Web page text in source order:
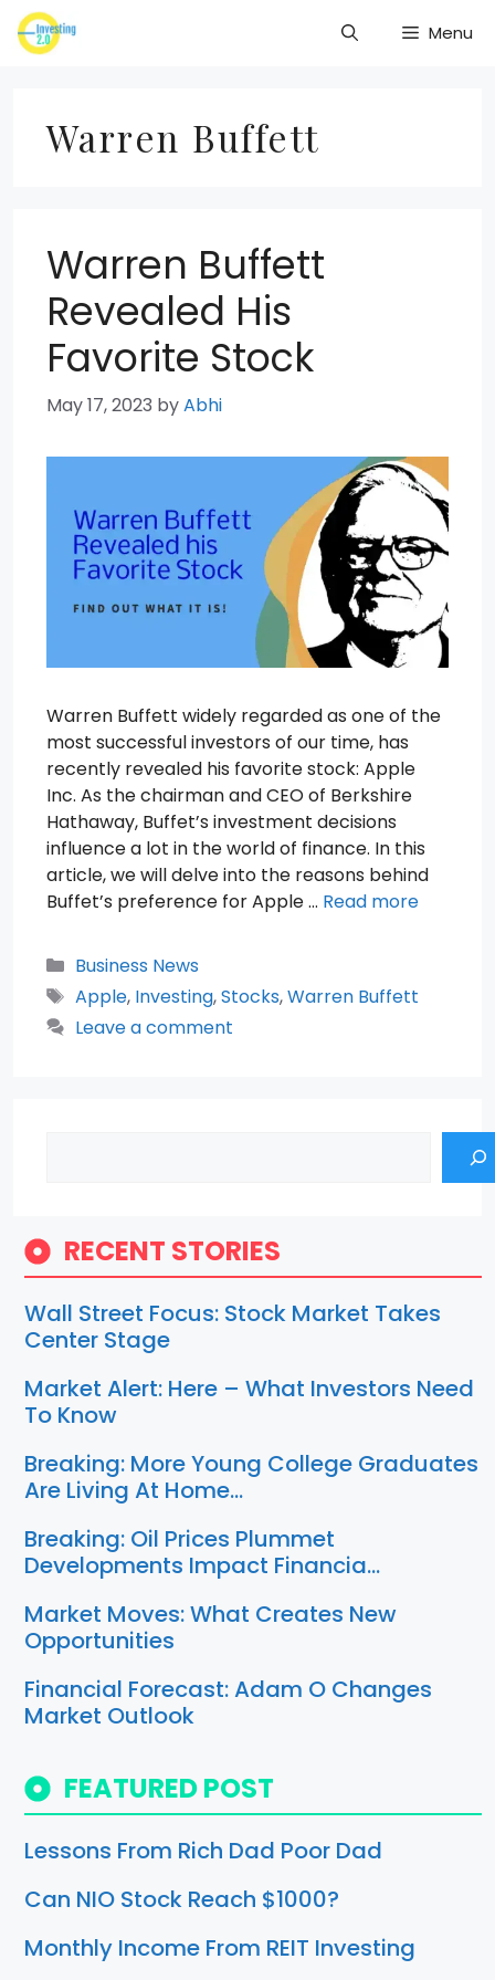
Skip
to
Menu
Warren Buffett
Warren Buffett
Revealed His
Favorite Stock
May 17, 2023 byAbhi
Warren Buffett widely regarded as one of the
most successful investors of our time, has
recently revealed his favorite stock: Apple
Inc. As the chairman and CEO of Berkshire
Hathaway, Buffet’s investment decisions
influence a lot in the world of finance. In this
article, we will delve into the reasons behind
Buffet’s preference for Apple … Read more
Categories
Business News
Tags
Apple, Investing,Stocks,Warren Buffett
Leave a comment
RECENT STORIES
Wall Street Focus: Stock Market Takes
Center Stage
Market Alert: Here – What Investors Need
To Know
Breaking: More Young College Graduates
Are Living At Home…
Breaking: Oil Prices Plummet
Developments Impact Financia…
Market Moves: What Creates New
Opportunities
Financial Forecast: Adam O Changes
Market Outlook
FEATURED POST
Lessons From Rich Dad Poor Dad
Can NIO Stock Reach $1000?
Monthly Income From REIT Investing